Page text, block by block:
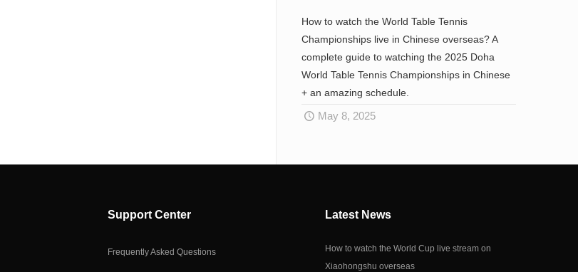
How to watch the World Table Tennis
Championships live in Chinese overseas? A
complete guide to watching the 2025 Doha
World Table Tennis Championships in Chinese
+ an amazing schedule.
May 8, 2025
Support Center
Frequently Asked Questions
Latest News
How to watch the World Cup live stream on
Xiaohongshu overseas